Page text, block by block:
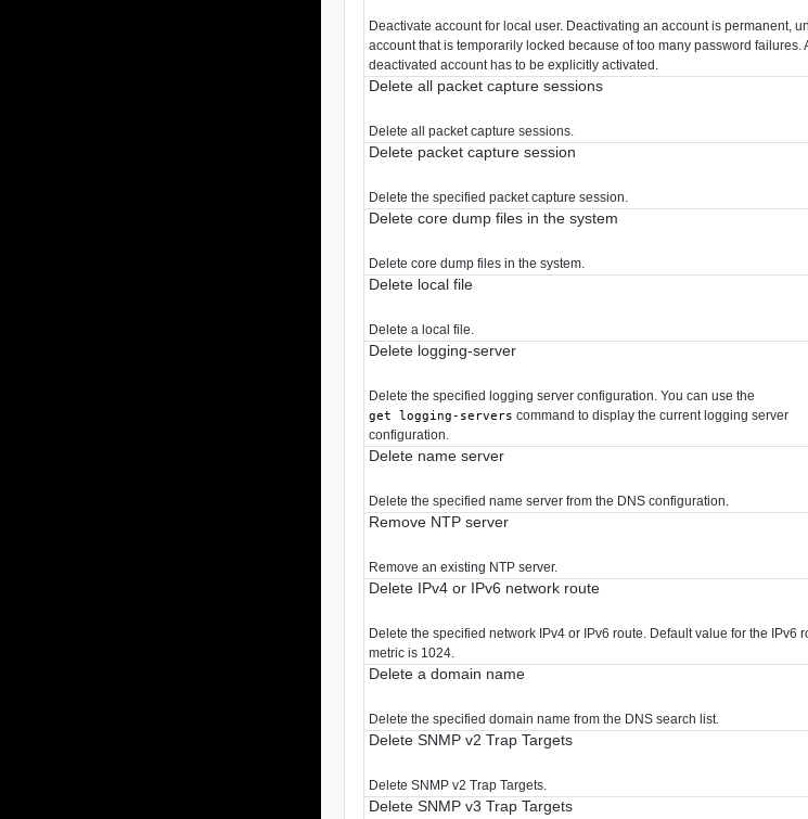
Deactivate account for local user. Deactivating an account is permanent,
account that is temporarily locked because of too many password failures.
deactivated account has to be explicitly activated.
Delete all packet capture sessions
Delete all packet capture sessions.
Delete packet capture session
Delete the specified packet capture session.
Delete core dump files in the system
Delete core dump files in the system.
Delete local file
Delete a local file.
Delete logging-server
Delete the specified logging server configuration. You can use the
get logging-servers command to display the current logging server
configuration.
Delete name server
Delete the specified name server from the DNS configuration.
Remove NTP server
Remove an existing NTP server.
Delete IPv4 or IPv6 network route
Delete the specified network IPv4 or IPv6 route. Default value for the IPv6
metric is 1024.
Delete a domain name
Delete the specified domain name from the DNS search list.
Delete SNMP v2 Trap Targets
Delete SNMP v2 Trap Targets.
Delete SNMP v3 Trap Targets